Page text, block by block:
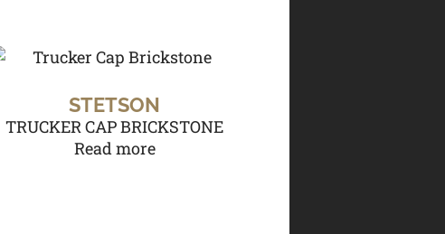
STETSON
TRUCKER CAP BRICKSTONE
Read more